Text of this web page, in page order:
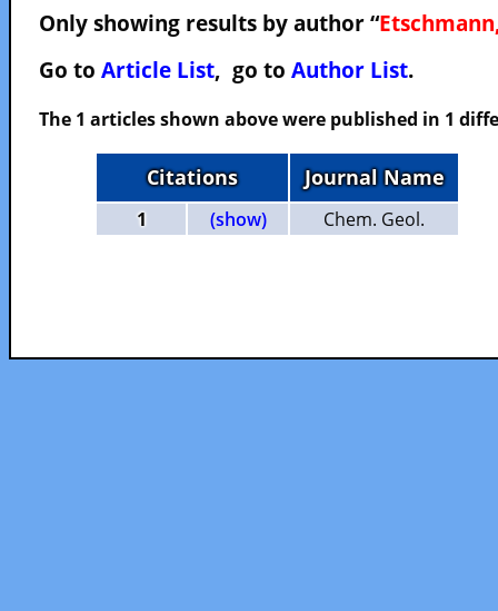
Only showing results by author “
Go to Article List, go to Author List.
The 1 articles shown above were published in 1
Citations Journal Name
1 (show) Chem. Geol.